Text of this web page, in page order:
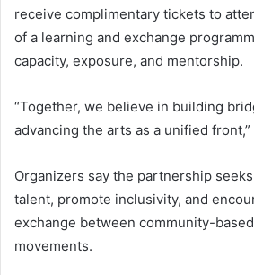
receive complimentary tickets to
of a learning and exchange
capacity, exposure, and mentorship.
“Together, we believe in building
advancing the arts as a unified front,”
Organizers say the partnership
talent, promote inclusivity, and
exchange between community-
movements.